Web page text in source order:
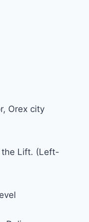
Orex city
the Lift. (Left-